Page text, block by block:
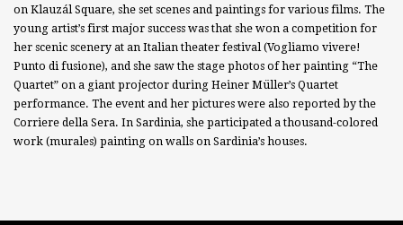
on Klauzál Square, she set scenes and paintings for various films. The
young artist’s first major success was that she won a competition for
her scenic scenery at an Italian theater festival (Vogliamo vivere!
Punto di fusione), and she saw the stage photos of her painting “The
Quartet” on a giant projector during Heiner Müller’s Quartet
performance. The event and her pictures were also reported by the
Corriere della Sera. In Sardinia, she participated a thousand-colored
work (murales) painting on walls on Sardinia’s houses.